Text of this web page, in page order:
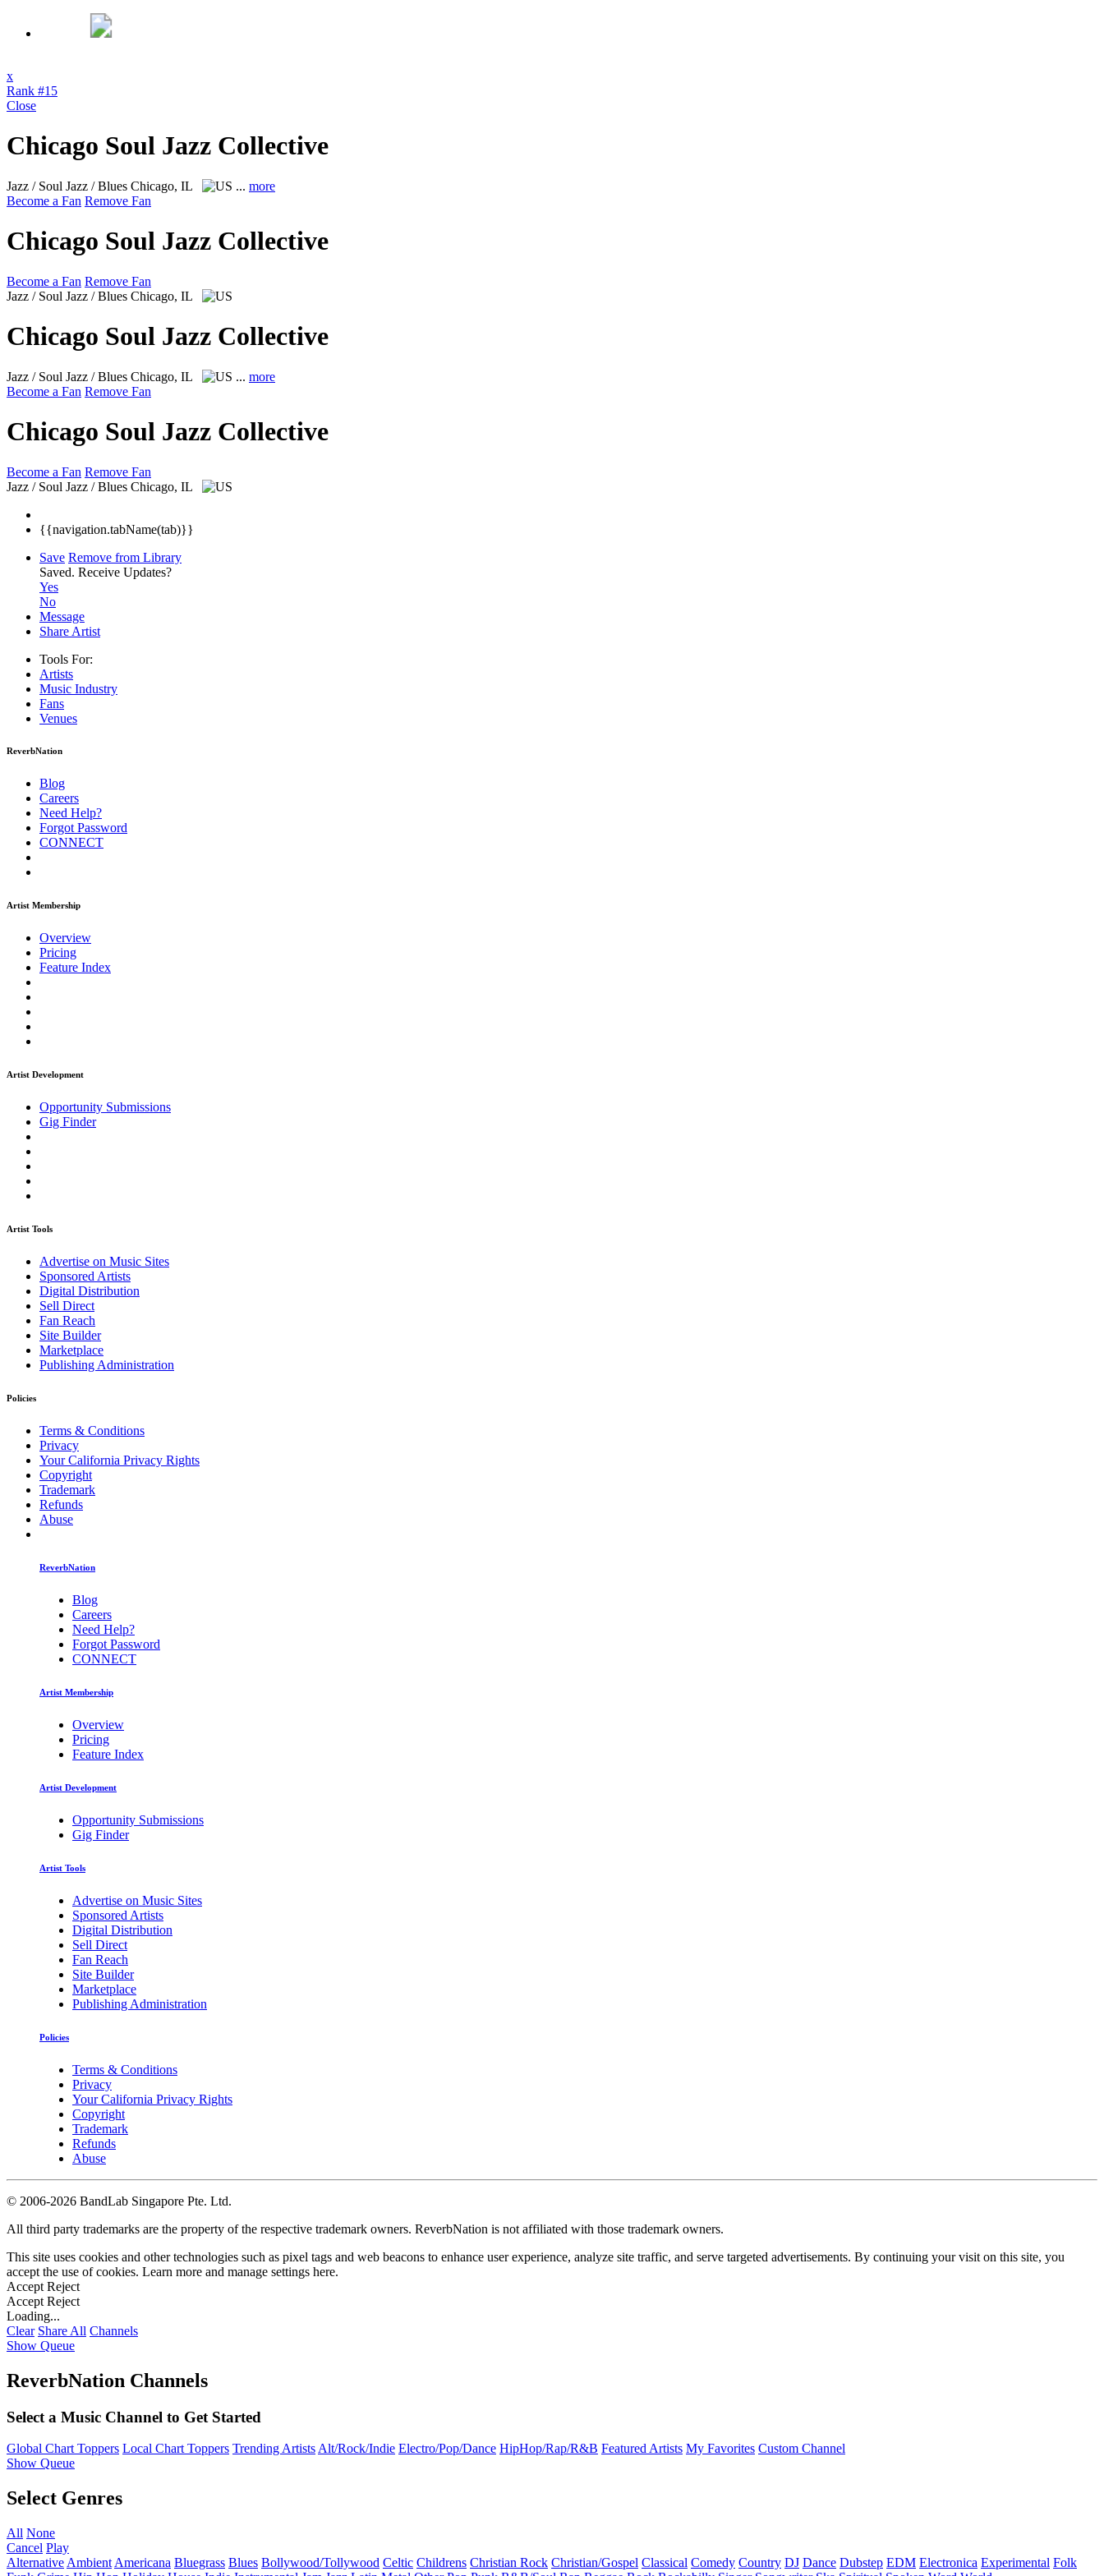
x
Rank #15
Close
Chicago Soul Jazz Collective
Jazz / Soul Jazz / Blues Chicago, IL ... more
Become a Fan Remove Fan
Chicago Soul Jazz Collective
Become a Fan Remove Fan
Jazz / Soul Jazz / Blues Chicago, IL
Chicago Soul Jazz Collective
Jazz / Soul Jazz / Blues Chicago, IL ... more
Become a Fan Remove Fan
Chicago Soul Jazz Collective
Become a Fan Remove Fan
Jazz / Soul Jazz / Blues Chicago, IL
{{navigation.tabName(tab)}}
Save Remove from Library
Saved. Receive Updates?
Yes
No
Message
Share Artist
Tools For:
Artists
Music Industry
Fans
Venues
ReverbNation
Blog
Careers
Need Help?
Forgot Password
CONNECT
Artist Membership
Overview
Pricing
Feature Index
Artist Development
Opportunity Submissions
Gig Finder
Artist Tools
Advertise on Music Sites
Sponsored Artists
Digital Distribution
Sell Direct
Fan Reach
Site Builder
Marketplace
Publishing Administration
Policies
Terms & Conditions
Privacy
Your California Privacy Rights
Copyright
Trademark
Refunds
Abuse
ReverbNation
Blog
Careers
Need Help?
Forgot Password
CONNECT
Artist Membership
Overview
Pricing
Feature Index
Artist Development
Opportunity Submissions
Gig Finder
Artist Tools
Advertise on Music Sites
Sponsored Artists
Digital Distribution
Sell Direct
Fan Reach
Site Builder
Marketplace
Publishing Administration
Policies
Terms & Conditions
Privacy
Your California Privacy Rights
Copyright
Trademark
Refunds
Abuse
© 2006-2026 BandLab Singapore Pte. Ltd.
All third party trademarks are the property of the respective trademark owners. ReverbNation is not affiliated with those trademark owners.
This site uses cookies and other technologies such as pixel tags and web beacons to enhance user experience, analyze site traffic, and serve targeted advertisements. By continuing your visit on this site, you
accept the use of cookies. Learn more and manage settings here.
Accept Reject
Accept Reject
Loading...
Clear Share All Channels
Show Queue
ReverbNation Channels
Select a Music Channel to Get Started
Global Chart Toppers Local Chart Toppers Trending ArtistsAlt/Rock/Indie Electro/Pop/Dance HipHop/Rap/R&B Featured Artists My Favorites Custom Channel
Show Queue
Select Genres
All None
Cancel Play
Alternative Ambient Americana Bluegrass Blues Bollywood/Tollywood Celtic Childrens Christian Rock Christian/Gospel Classical Comedy Country DJ Dance Dubstep EDM Electronica Experimental Folk